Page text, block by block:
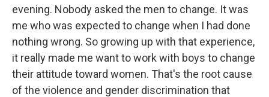
evening. Nobody asked the men to change. It was
me who was expected to change when I had done
nothing wrong. So growing up with that experience,
it really made me want to work with boys to change
their attitude toward women. That's the root cause
of the violence and gender discrimination that